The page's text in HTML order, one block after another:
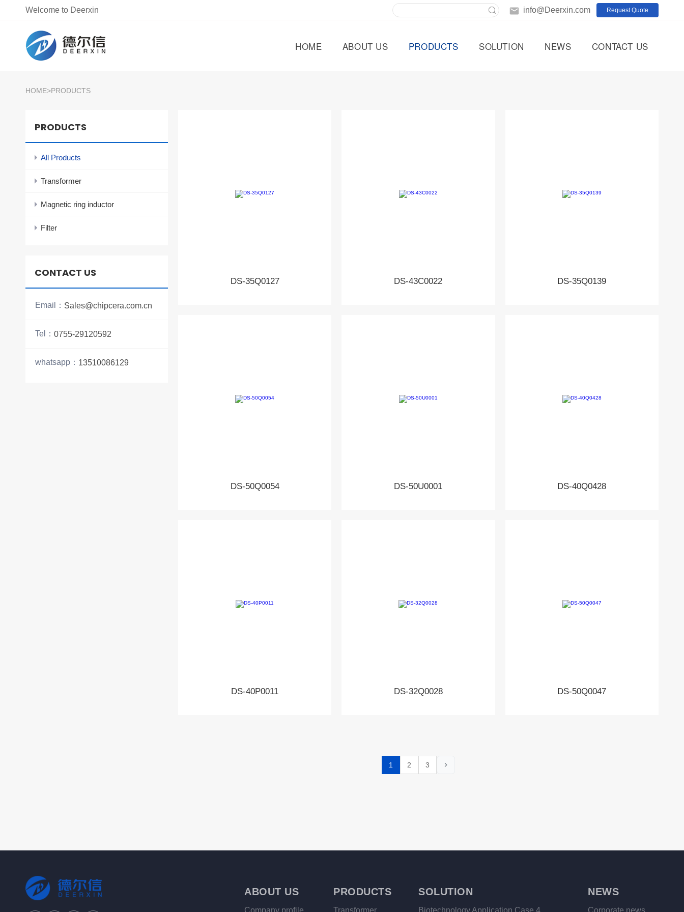
HOME ABOUT US PRODUCTS SOLUTION NEWS CONTACT US
Welcome to Deerxin info@Deerxin.com Request Quote
HOME>PRODUCTS
PRODUCTS
All Products
Transformer
Magnetic ring inductor
Filter
CONTACT US
Email： Sales@chipcera.com.cn
Tel： 0755-29120592
whatsapp： 13510086129
DS-35Q0127 DS-43C0022 DS-35Q0139
DS-50Q0054 DS-50U0001 DS-40Q0428
DS-40P0011 DS-32Q0028 DS-50Q0047
1 2 3
ABOUT US
Company profile
PRODUCTS
Transformer
SOLUTION
Biotechnology Application Case 4
NEWS
Corporate news